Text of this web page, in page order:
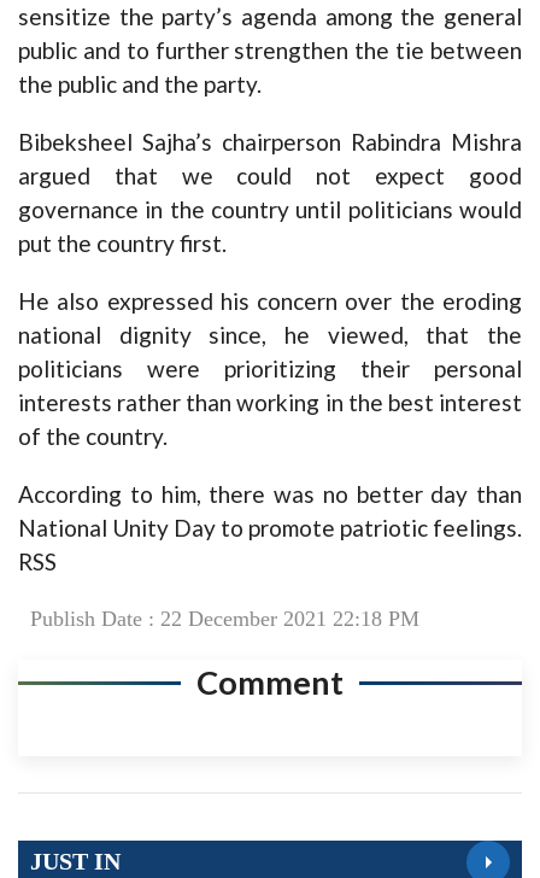
sensitize the party’s agenda among the general
public and to further strengthen the tie between
the public and the party.
Bibeksheel Sajha’s chairperson Rabindra Mishra
argued that we could not expect good
governance in the country until politicians would
put the country first.
He also expressed his concern over the eroding
national dignity since, he viewed, that the
politicians were prioritizing their personal
interests rather than working in the best interest
of the country.
According to him, there was no better day than
National Unity Day to promote patriotic feelings.
RSS
Publish Date : 22 December 2021 22:18 PM
Comment
JUST IN